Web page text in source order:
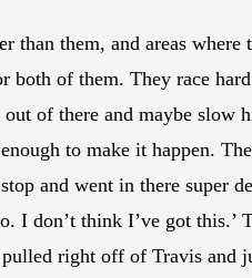
than them, and areas
both of them. They race
of there and maybe slow
to make it happen.
and went in there super
I don’t think I’ve got
right off of Travis and